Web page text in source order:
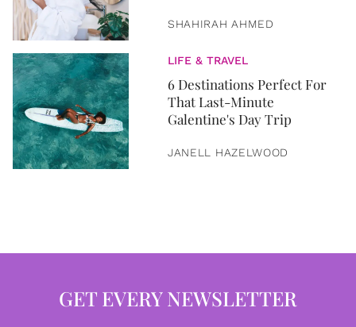
SHAHIRAH AHMED
LIFE & TRAVEL
6 Destinations Perfect For
That Last-Minute
Galentine's Day Trip
JANELL HAZELWOOD
GET EVERY NEWSLETTER